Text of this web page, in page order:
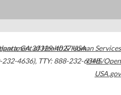
,GA30329-4027USA
232-4636), TTY: 888-232-6348
of Health & Human Services
HHS/Open
USA.gov